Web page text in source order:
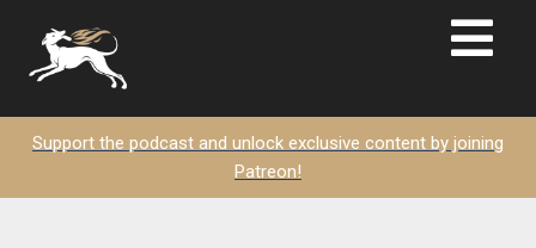
Support the podcast and unlock exclusive content by joining
Patreon!